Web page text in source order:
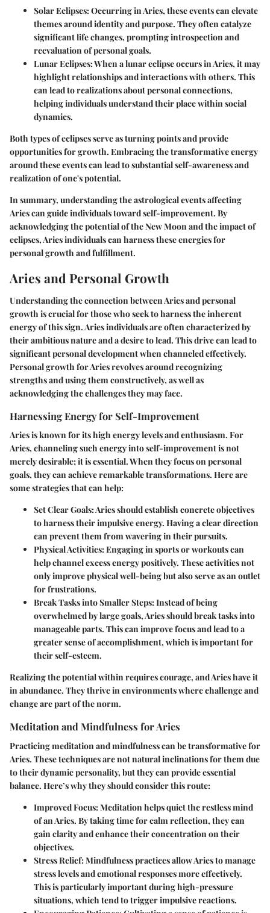
Solar Eclipses:Occurring in Aries, these events can elevate
themes around identity and purpose. They often catalyze
significant life changes, prompting introspection and
reevaluation of personal goals.
Lunar Eclipses:When a lunar eclipse occurs in Aries, it may
highlight relationships and interactions with others. This
can lead to realizations about personal connections,
helping individuals understand their place within social
dynamics.
Both types of eclipses serve as turning points and provide
opportunities for growth. Embracing the transformative energy
around these events can lead to substantial self-awareness and
realization of one's potential.
In summary, understanding the astrological events affecting
Aries can guide individuals toward self-improvement. By
acknowledging the potential of the New Moon and the impact of
eclipses, Aries individuals can harness these energies for
personal growth and fulfillment.
Aries and Personal Growth
Understanding the connection between Aries and personal
growth is crucial for those who seek to harness the inherent
energy of this sign. Aries individuals are often characterized by
their ambitious nature and a desire to lead. This drive can lead to
significant personal development when channeled effectively.
Personal growth for Aries revolves around recognizing
strengths and using them constructively, as well as
acknowledging the challenges they may face.
Harnessing Energy for Self-Improvement
Aries is known for its high energy levels and enthusiasm. For
Aries, channeling such energy into self-improvement is not
merely desirable; it is essential. When they focus on personal
goals, they can achieve remarkable transformations. Here are
some strategies that can help:
Set Clear Goals: Aries should establish concrete objectives
to harness their impulsive energy. Having a clear direction
can prevent them from wavering in their pursuits.
Physical Activities: Engaging in sports or workouts can
help channel excess energy positively. These activities not
only improve physical well-being but also serve as an outlet
for frustrations.
Break Tasks into Smaller Steps: Instead of being
overwhelmed by large goals, Aries should break tasks into
manageable parts. This can improve focus and lead to a
greater sense of accomplishment, which is important for
their self-esteem.
Realizing the potential within requires courage, and Aries have it
in abundance. They thrive in environments where challenge and
change are part of the norm.
Meditation and Mindfulness for Aries
Practicing meditation and mindfulness can be transformative for
Aries. These techniques are not natural inclinations for them due
to their dynamic personality, but they can provide essential
balance. Here’s why they should consider this route:
Improved Focus: Meditation helps quiet the restless mind
of an Aries. By taking time for calm reflection, they can
gain clarity and enhance their concentration on their
objectives.
Stress Relief: Mindfulness practices allow Aries to manage
stress levels and emotional responses more effectively.
This is particularly important during high-pressure
situations, which tend to trigger impulsive reactions.